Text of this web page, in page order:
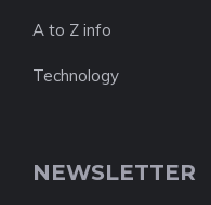
A to Z info
Technology
NEWSLETTER